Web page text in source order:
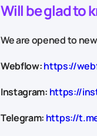
Will be glad to
We are opened to
Webflow:https://
Instagram: https://
Telegram: https://